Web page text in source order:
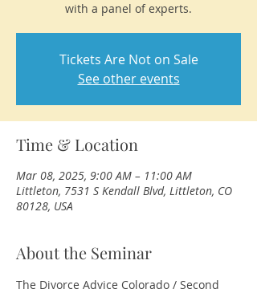
with a panel of experts.
Tickets Are Not on Sale
See other events
Time & Location
Mar 08, 2025, 9:00 AM – 11:00 AM
Littleton, 7531 S Kendall Blvd, Littleton, CO
80128, USA
About the Seminar
The Divorce Advice Colorado / Second